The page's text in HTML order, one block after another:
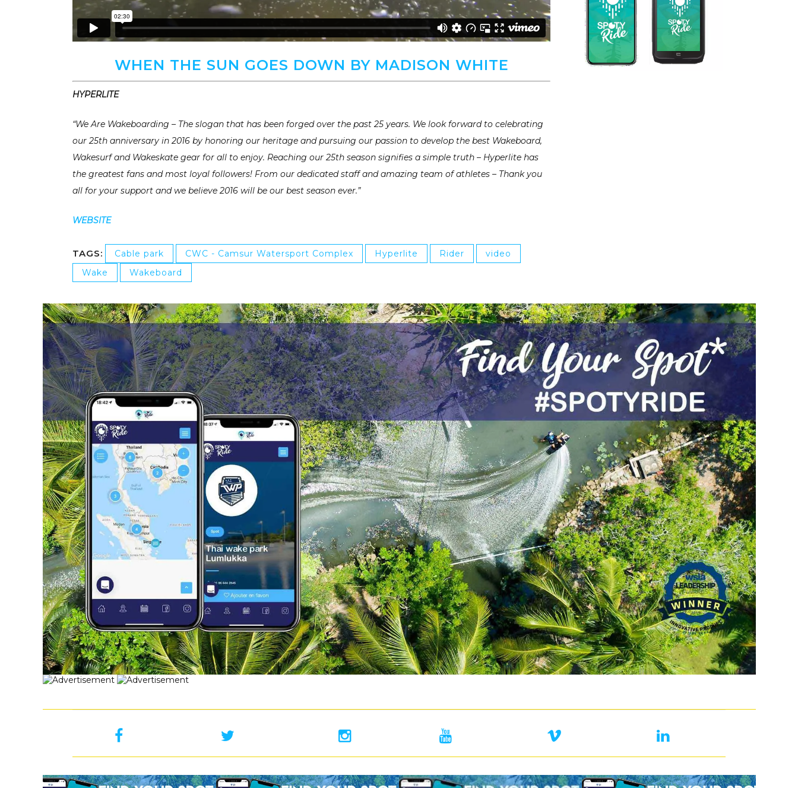
WHEN THE SUN GOES DOWN BY MADISON WHITE
HYPERLITE
“We Are Wakeboarding – The slogan that has been forged over the past 25 years. We look forward to celebrating
our 25th anniversary in 2016 by honoring our heritage and pursuing our passion to develop the best Wakeboard,
Wakesurf and Wakeskate gear for all to enjoy. Reaching our 25th season signifies a simple truth – Hyperlite has
the greatest fans and most loyal followers! From our dedicated staff and amazing team of athletes – Thank you
all for your support and we believe 2016 will be our best season ever.”
WEBSITE
TAGS: Cable park CWC - Camsur Watersport Complex Hyperlite Rider
video
Wake
Wakeboard